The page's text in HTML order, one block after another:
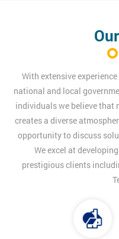
Our
With extensive
national and local
individuals we believe that
creates a diverse
opportunity to discuss
We excel at
prestigious clients